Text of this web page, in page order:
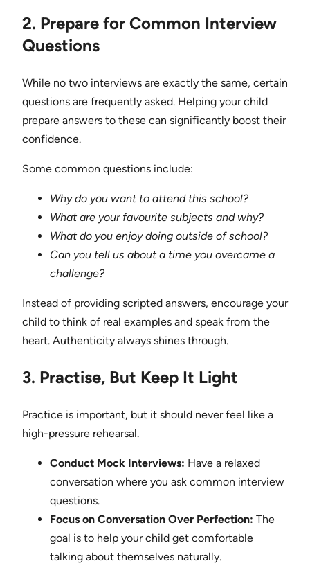
2. Prepare for Common Interview
Questions
While no two interviews are exactly the same, certain
questions are frequently asked. Helping your child
prepare answers to these can significantly boost their
confidence.
Some common questions include:
Why do you want to attend this school?
What are your favourite subjects and why?
What do you enjoy doing outside of school?
Can you tell us about a time you overcame a
challenge?
Instead of providing scripted answers, encourage your
child to think of real examples and speak from the
heart. Authenticity always shines through.
3. Practise, But Keep It Light
Practice is important, but it should never feel like a
high-pressure rehearsal.
Conduct Mock Interviews: Have a relaxed
conversation where you ask common interview
questions.
Focus on Conversation Over Perfection: The
goal is to help your child get comfortable
talking about themselves naturally.